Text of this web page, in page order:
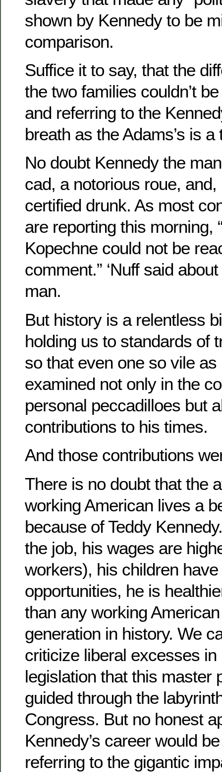
shown by Kennedy to be
comparison.
Suffice it to say, that the
the two families couldn’t
and referring to the
breath as the Adams’s is a
No doubt Kennedy the
cad, a notorious roue,
certified drunk. As most
are reporting this morning,
Kopechne could not be
comment.” ‘Nuff said
man.
But history is a relentless
holding us to standards of
so that even one so vile
examined not only in the
personal peccadilloes but
contributions to his times.
And those contributions
There is no doubt that the
working American lives a
because of Teddy
the job, his wages are
workers), his children
opportunities, he is
than any working
generation in history. We
criticize liberal excesses
legislation that this master
guided through the
Congress. But no honest
Kennedy’s career would
referring to the gigantic